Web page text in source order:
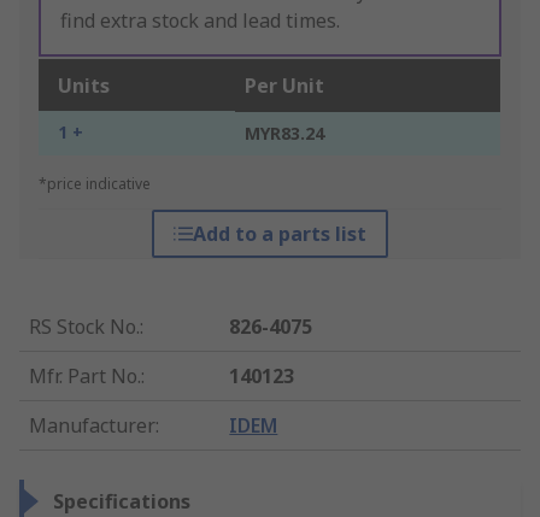
find extra stock and lead times.
Units Per Unit
1 + MYR83.24
*price indicative
Add to a parts list
RS Stock No.:
826-4075
Mfr. Part No.:
140123
Manufacturer: IDEM
Specifications